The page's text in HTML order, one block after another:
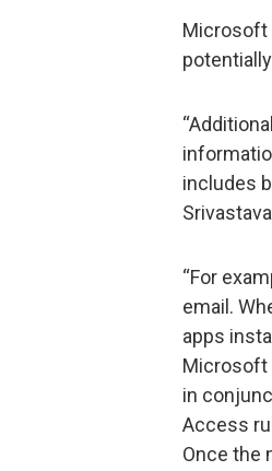
Microsoft
includes
“For
email.
apps
Microsoft
in
Access
Once the